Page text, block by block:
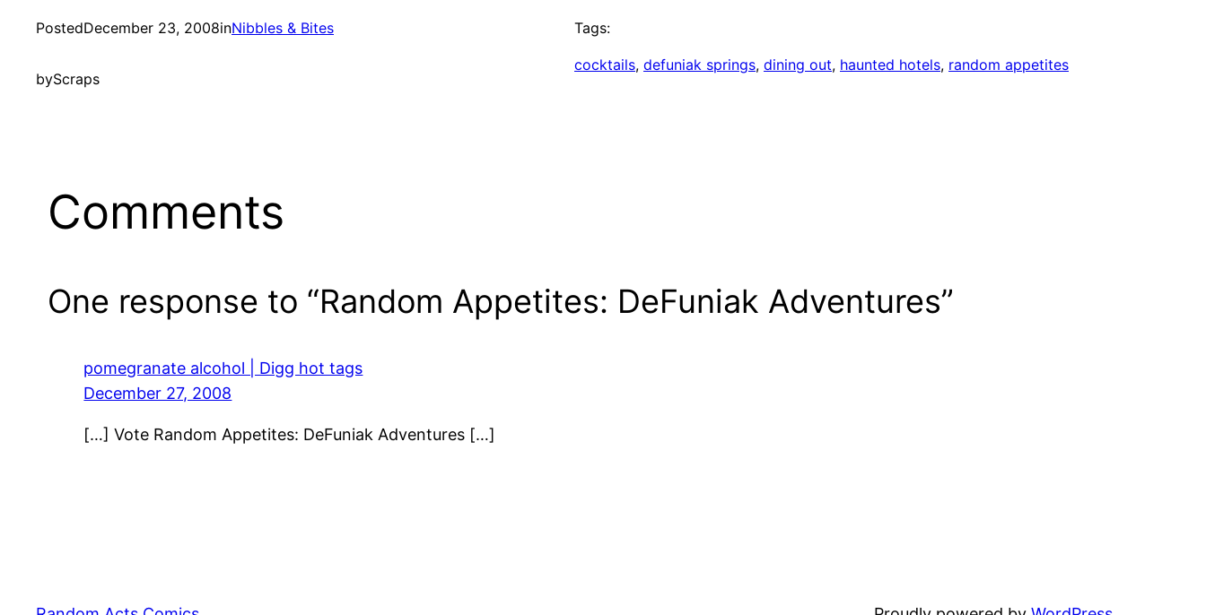
PostedDecember 23, 2008inNibbles & Bites
byScraps
Tags:
cocktails, defuniak springs, dining out, haunted hotels, random appetites
Comments
One response to “Random Appetites: DeFuniak Adventures”
pomegranate alcohol | Digg hot tags
December 27, 2008
[…] Vote Random Appetites: DeFuniak Adventures […]